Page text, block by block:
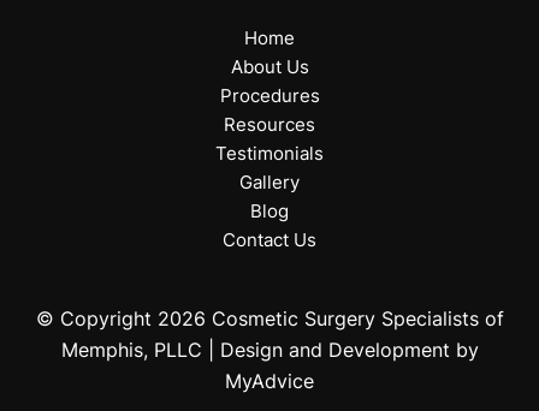
Home
About Us
Procedures
Resources
Testimonials
Gallery
Blog
Contact Us
© Copyright 2026 Cosmetic Surgery Specialists of
Memphis, PLLC | Design and Development by
MyAdvice